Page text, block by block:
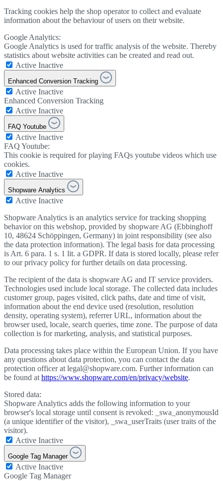
Tracking cookies help the shop operator to collect and evaluate
information about the behaviour of users on their website.
Google Analytics:
Google Analytics is used for traffic analysis of the website. Thereby
statistics about website activities can be created and read out.
Active Inactive
Enhanced Conversion Tracking
Active Inactive
Enhanced Conversion Tracking
Active Inactive
FAQ Youtube
Active Inactive
FAQ Youtube:
This cookie is required for playing FAQs youtube videos which use
cookies.
Active Inactive
Shopware Analytics
Active Inactive
Shopware Analytics is an analytics service for tracking shopping
behavior on this webshop, provided by shopware AG (Ebbinghoff
10, 48624 Schöppingen, Germany) in joint responsibility (see also
the data protection information). The legal basis for data processing
is Art. 6 para. 1 s. 1 lit. a GDPR. If data is stored locally, please refer
to our privacy policy for further details on data processing.
The recipient of the data is shopware AG and IT service providers.
Technologies used include local storage. The collected data includes
customer group, pages visited, click paths, date and time of visit,
information about the end device used (resolution, resolution
density, operating system), referrer URL, information about the
browser used, locale, search queries, time zone. The purpose of data
collection is for marketing, analysis, and statistical purposes.
Data processing takes place within the European Union. If you have
any questions about data protection, you can contact the data
protection officer at legal@shopware.com. Further information can
be found at https://www.shopware.com/en/privacy/website.
Stored data:
Shopware Analytics adds the following information to your
browser's local storage until consent is revoked: _swa_anonymousId
(a unique identifier of the visitor), _swa_userTraits (user traits of the
visitor).
Active Inactive
Google Tag Manager
Active Inactive
Google Tag Manager